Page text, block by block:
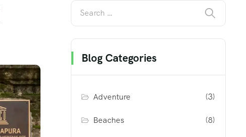
Blog Categories
Adventure (3)
Beaches (8)